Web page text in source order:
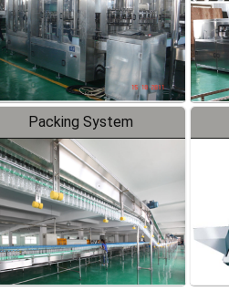
Packing System